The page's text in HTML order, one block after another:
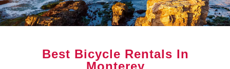
Best Bicycle Rentals In
Monterey